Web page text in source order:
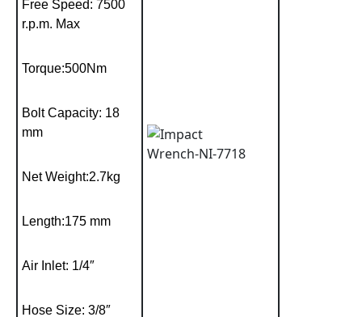
Free Speed: 7500
r.p.m. Max
Torque:500Nm
Bolt Capacity: 18
mm
Net Weight:2.7kg
Length:175 mm
Air Inlet: 1/4″
Hose Size: 3/8″